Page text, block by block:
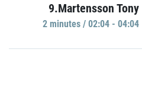
9.Martensson Tony
2 minutes / 02:04 - 04:04